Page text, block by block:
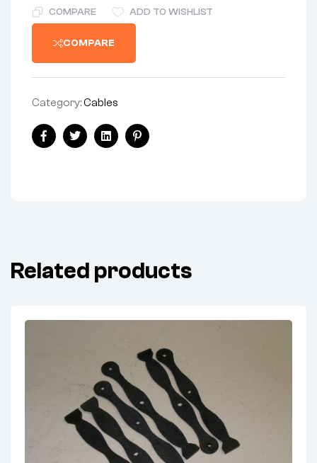
w/SPADE-
USE
quantity
COMPARE ADD TO WISHLIST
COMPARE
Category:Cables
Share:
FacebookTwitterLinkedinPinterest
Related products